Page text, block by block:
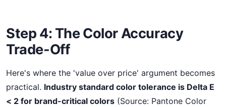
Step 4: The Color Accuracy
Trade-Off
Here's where the 'value over price' argument becomes
practical. Industry standard color tolerance is Delta E
< 2 for brand-critical colors (Source: Pantone Color